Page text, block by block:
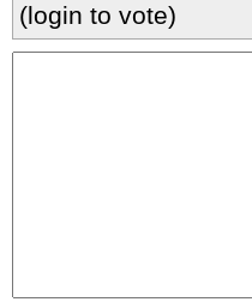
(login to vote)